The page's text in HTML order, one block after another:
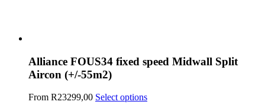
Alliance FOUS34 fixed speed Midwall Split
Aircon (+/-55m2)
From R23299,00 Select optionsThis